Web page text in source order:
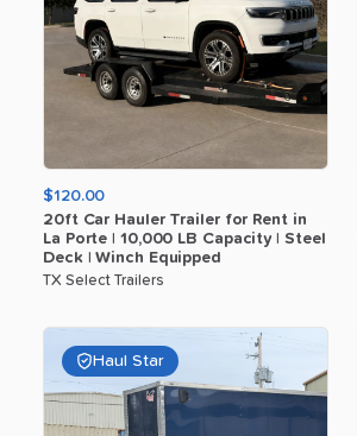
$120.00
20ft Car Hauler Trailer for Rent in
La Porte 10​,​000 LB Capacity
Steel
Deck
Winch Equipped
TX Select Trailers
Haul Star